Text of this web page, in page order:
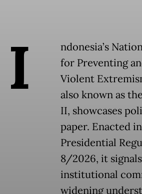
I
ndonesia’s
for Preventing
Violent
also known as
II, showcases
paper. Enacted
Presidential
8/2026, it
institutional
widening